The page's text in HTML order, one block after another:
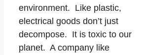
environment. Like plastic,
electrical goods don’t just
decompose. It is toxic to our
planet. A company like